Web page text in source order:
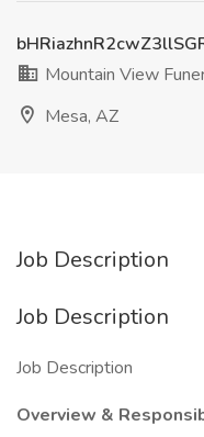
Mountain View
Mesa, AZ
Job Description
Job Description
Job Description
Overview &